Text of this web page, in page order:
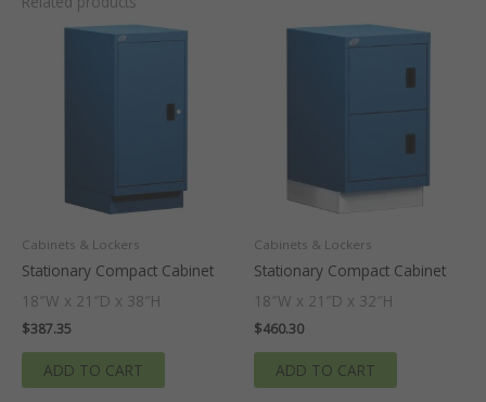
Cabinets & Lockers
Stationary Compact Cabinet
18″W x 21″D x 38″H
$387.35
ADD TO CART
Cabinets & Lockers
Stationary Compact Cabinet
18″W x 21″D x 32″H
$460.30
ADD TO CART